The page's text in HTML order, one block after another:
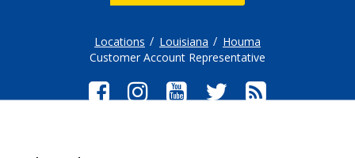
Locations Louisiana
Houma
Customer Account Representative